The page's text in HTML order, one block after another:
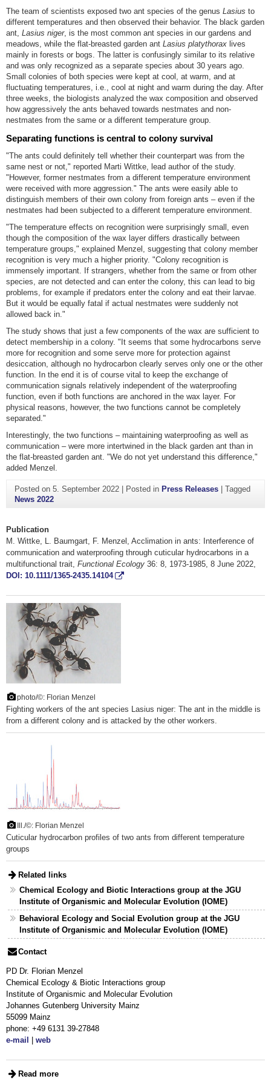
The team of scientists exposed two ant species of the genus Lasius to
different temperatures and then observed their behavior. The black garden
ant, Lasius niger, is the most common ant species in our gardens and
meadows, while the flat-breasted garden ant Lasius platythorax lives
mainly in forests or bogs. The latter is confusingly similar to its relative
and was only recognized as a separate species about 30 years ago.
Small colonies of both species were kept at cool, at warm, and at
fluctuating temperatures, i.e., cool at night and warm during the day. After
three weeks, the biologists analyzed the wax composition and observed
how aggressively the ants behaved towards nestmates and non-
nestmates from the same or a different temperature group.
Separating functions is central to colony survival
"The ants could definitely tell whether their counterpart was from the
same nest or not," reported Marti Wittke, lead author of the study.
"However, former nestmates from a different temperature environment
were received with more aggression." The ants were easily able to
distinguish members of their own colony from foreign ants – even if the
nestmates had been subjected to a different temperature environment.
"The temperature effects on recognition were surprisingly small, even
though the composition of the wax layer differs drastically between
temperature groups," explained Menzel, suggesting that colony member
recognition is very much a higher priority. "Colony recognition is
immensely important. If strangers, whether from the same or from other
species, are not detected and can enter the colony, this can lead to big
problems, for example if predators enter the colony and eat their larvae.
But it would be equally fatal if actual nestmates were suddenly not
allowed back in."
The study shows that just a few components of the wax are sufficient to
detect membership in a colony. "It seems that some hydrocarbons serve
more for recognition and some serve more for protection against
desiccation, although no hydrocarbon clearly serves only one or the other
function. In the end it is of course vital to keep the exchange of
communication signals relatively independent of the waterproofing
function, even if both functions are anchored in the wax layer. For
physical reasons, however, the two functions cannot be completely
separated."
Interestingly, the two functions – maintaining waterproofing as well as
communication – were more intertwined in the black garden ant than in
the flat-breasted garden ant. "We do not yet understand this difference,"
added Menzel.
Posted on 5. September 2022| Posted in Press Releases| Tagged
News 2022
Publication
M. Wittke, L. Baumgart, F. Menzel, Acclimation in ants: Interference of
communication and waterproofing through cuticular hydrocarbons in a
multifunctional trait, Functional Ecology 36: 8, 1973-1985, 8 June 2022,
DOI: 10.1111/1365-2435.14104
photo/©: Florian Menzel
Fighting workers of the ant species Lasius niger: The ant in the middle is
from a different colony and is attacked by the other workers.
Ill./©: Florian Menzel
Cuticular hydrocarbon profiles of two ants from different temperature
groups
Related links
Chemical Ecology and Biotic Interactions group at the JGU
Institute of Organismic and Molecular Evolution (IOME)
Behavioral Ecology and Social Evolution group at the JGU
Institute of Organismic and Molecular Evolution (IOME)
Contact
PD Dr. Florian Menzel
Chemical Ecology & Biotic Interactions group
Institute of Organismic and Molecular Evolution
Johannes Gutenberg University Mainz
55099 Mainz
phone: +49 6131 39-27848
e-mail
web
Read more